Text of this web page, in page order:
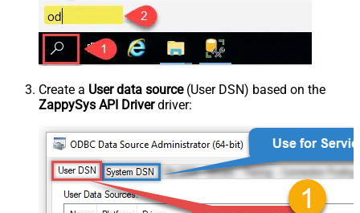
Create a User data source(User DSN) based on the
ZappySys API Driverdriver: